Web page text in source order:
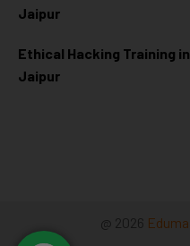
Jaipur
Ethical Hacking Training in
Jaipur
@ 2026 Eduma